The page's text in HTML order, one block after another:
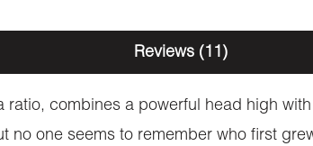
Reviews (11)
combines a powerful head high
one seems to remember who first